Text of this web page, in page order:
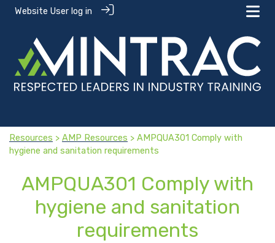
Website User log in
Resources > AMP Resources > AMPQUA301 Comply with
hygiene and sanitation requirements
AMPQUA301 Comply with
hygiene and sanitation
requirements